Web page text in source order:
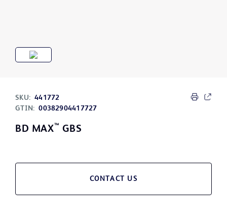
SKU: 441772
GTIN: 00382904417727
BD MAX™ GBS
CONTACT US